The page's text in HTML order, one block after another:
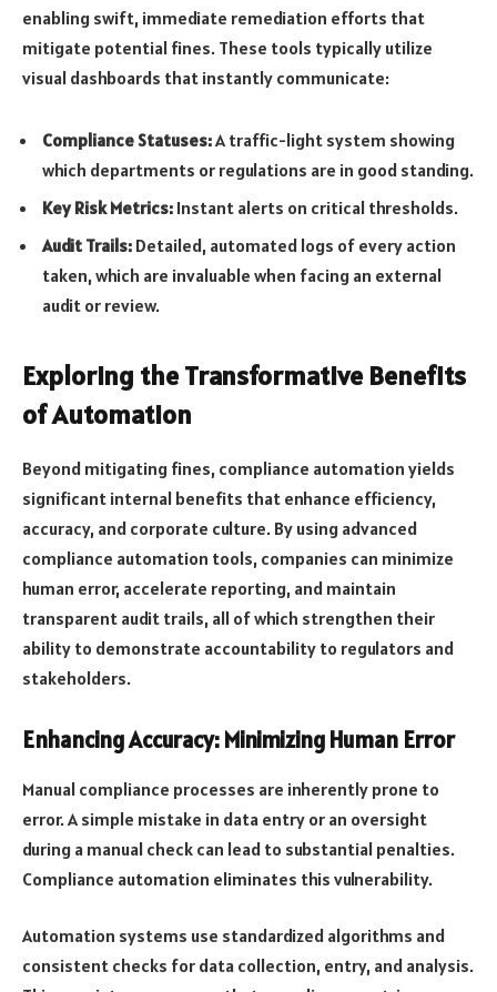
enabling swift, immediate remediation efforts that
mitigate potential fines. These tools typically utilize
visual dashboards that instantly communicate:
Compliance Statuses:A traffic-light system showing
which departments or regulations are in good standing.
Key Risk Metrics: Instant alerts on critical thresholds.
Audit Trails: Detailed, automated logs of every action
taken, which are invaluable when facing an external
audit or review.
Exploring the Transformative Benefits
of Automation
Beyond mitigating fines, compliance automation yields
significant internal benefits that enhance efficiency,
accuracy, and corporate culture. By using advanced
compliance automation tools, companies can minimize
human error, accelerate reporting, and maintain
transparent audit trails, all of which strengthen their
ability to demonstrate accountability to regulators and
stakeholders.
Enhancing Accuracy: Minimizing Human Error
Manual compliance processes are inherently prone to
error. A simple mistake in data entry or an oversight
during a manual check can lead to substantial penalties.
Compliance automation eliminates this vulnerability.
Automation systems use standardized algorithms and
consistent checks for data collection, entry, and analysis.